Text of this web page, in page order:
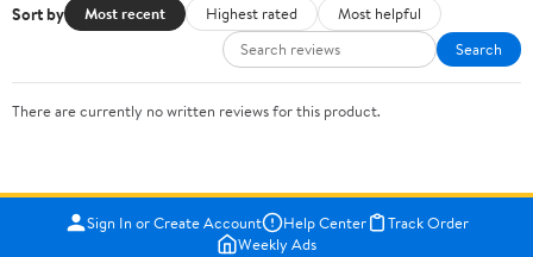
Sort by Most recent Highest rated
Most helpful
Search
There are currently no written reviews for this product.
Sign In or Create Account Help Center
Track Order
Weekly Ads